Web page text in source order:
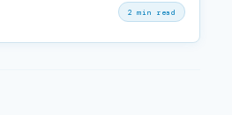
2 min read